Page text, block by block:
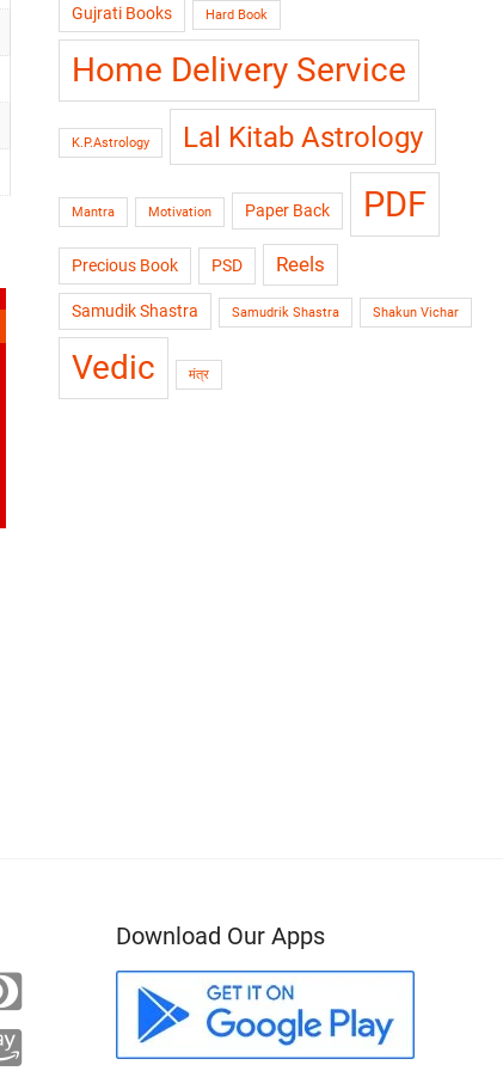
Gujrati Books Hard Book
Home Delivery Service
K.P.Astrology Lal Kitab Astrology
Mantra Motivation Paper Back PDF
Precious Book PSD Reels
Samudik Shastra Samudrik Shastra Shakun Vichar
Vedic मंत्र
Download Our Apps